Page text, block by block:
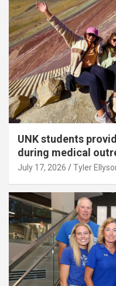
UNK students
during medical
July 17, 2026 Tyler